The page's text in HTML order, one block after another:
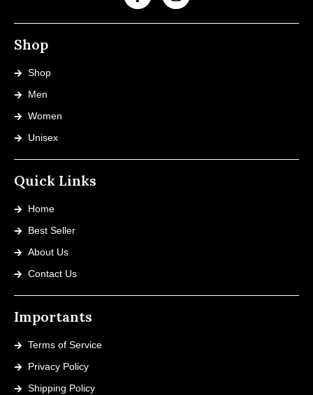
Shop
Shop
Men
Women
Unisex
Quick Links
Home
Best Seller
About Us
Contact Us
Importants
Terms of Service
Privacy Policy
Shipping Policy